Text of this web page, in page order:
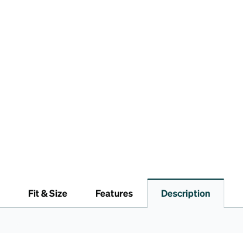
Fit & Size Features Description